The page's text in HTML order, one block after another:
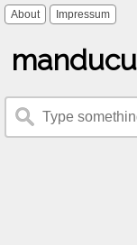
About Impressum